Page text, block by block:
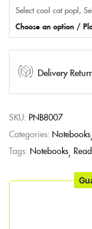
Select cool cat popl,
Choose an option /
Delivery
SKU: PNB8007
Categories: Notebooks
Tags: Notebooks